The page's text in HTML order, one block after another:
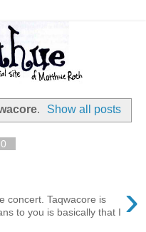
. Show all posts
›
concert. Taqwacore is
to you is basically that I